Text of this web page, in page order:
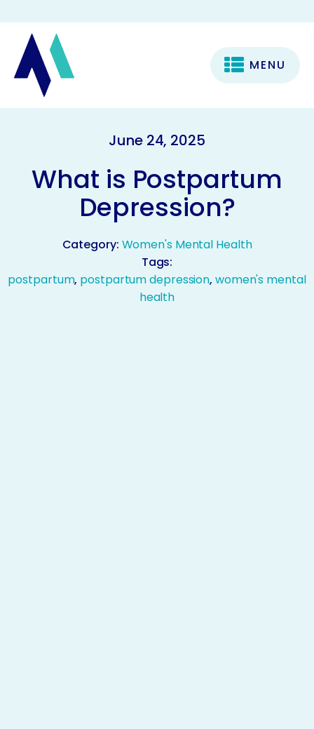
MENU
June 24, 2025
What is Postpartum
Depression?
Category: Women's Mental Health
Tags:
postpartum, postpartum depression, women's mental
health